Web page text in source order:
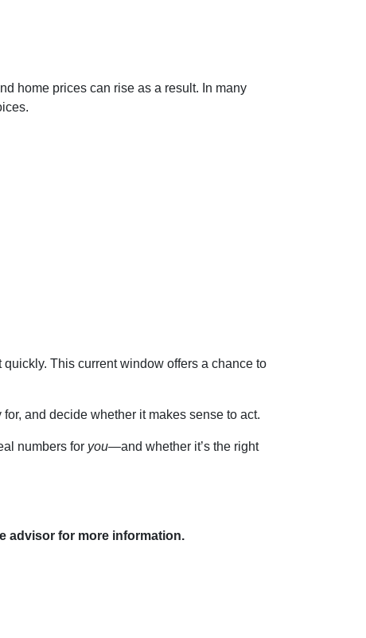
home prices can rise as a result. In many
This current window offers a chance to
and decide whether it makes sense to act.
numbers for you—and whether it’s the right
advisor for more information.